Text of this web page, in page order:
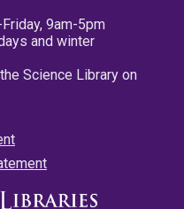
9am-5pm
and winter
Science Library on